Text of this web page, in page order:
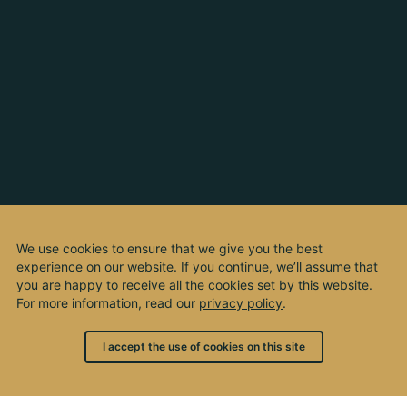
We use cookies to ensure that we give you the best
experience on our website. If you continue, we’ll assume that
you are happy to receive all the cookies set by this website.
For more information, read our privacy policy.
I accept the use of cookies on this site